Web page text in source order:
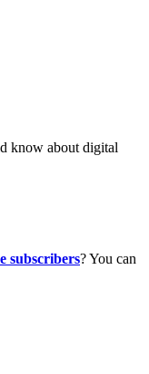
know about digital
subscribers? You can